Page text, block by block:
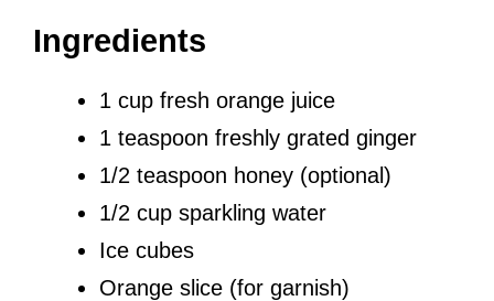
Ingredients
1 cup fresh orange juice
1 teaspoon freshly grated ginger
1/2 teaspoon honey (optional)
1/2 cup sparkling water
Ice cubes
Orange slice (for garnish)